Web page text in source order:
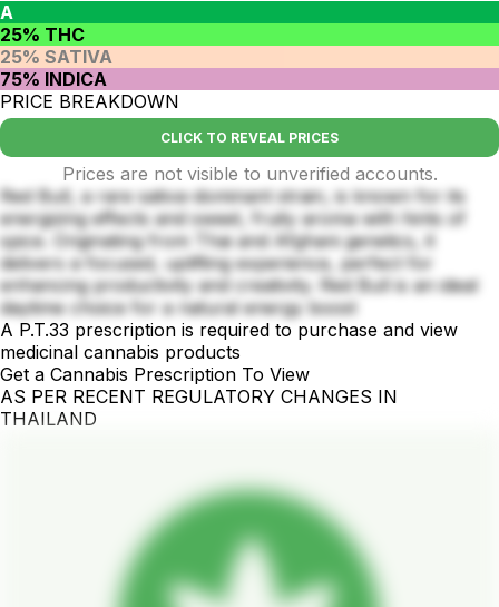
A
25% THC
25% SATIVA
75% INDICA
PRICE BREAKDOWN
CLICK TO REVEAL PRICES
Prices are not visible to unverified accounts.
Red Bull, a rare sativa-dominant strain, is known for its
energizing effects and sweet, fruity aroma with hints of
spice. Originating from Thai and Afghani genetics, it
delivers a focused, uplifting experience, perfect for
enhancing productivity and creativity. Red Bull is an ideal
daytime choice for a natural energy boost
A P.T.33 prescription is required to purchase and view
medicinal cannabis products
Get a Cannabis Prescription To View
AS PER RECENT REGULATORY CHANGES IN
THAILAND